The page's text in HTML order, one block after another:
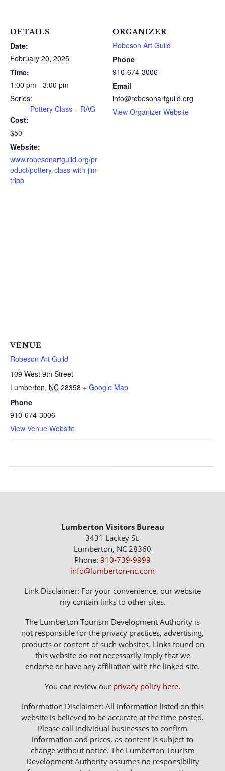
DETAILS
Date:
February 20, 2025
Time:
1:00 pm - 3:00 pm
Series:
Pottery Class – RAG
Cost:
$50
Website:
www.robesonartguild.org/pr
oduct/pottery-class-with-jim-
tripp
ORGANIZER
Robeson Art Guild
Phone
910-674-3006
Email
info@robesonartguild.org
View Organizer Website
VENUE
Robeson Art Guild
109 West 9th Street
Lumberton, NC 28358 + Google Map
Phone
910-674-3006
View Venue Website
Lumberton Visitors Bureau
3431 Lackey St.
Lumberton, NC 28360
Phone: 910-739-9999
info@lumberton-nc.com
Link Disclaimer: For your convenience, our website
my contain links to other sites.
The Lumberton Tourism Development Authority is
not responsible for the privacy practices, advertising,
products or content of such websites. Links found on
this website do not necessarily imply that we
endorse or have any affiliation with the linked site.
You can review our privacy policy here.
Information Disclaimer: All information listed on this
website is believed to be accurate at the time posted.
Please call individual businesses to confirm
information and prices, as content is subject to
change without notice. The Lumberton Tourism
Development Authority assumes no responsibility